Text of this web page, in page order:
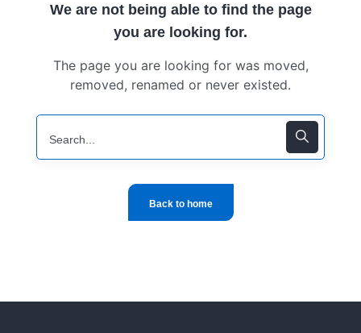
We are not being able to find the page
you are looking for.
The page you are looking for was moved,
removed, renamed or never existed.
Back to home